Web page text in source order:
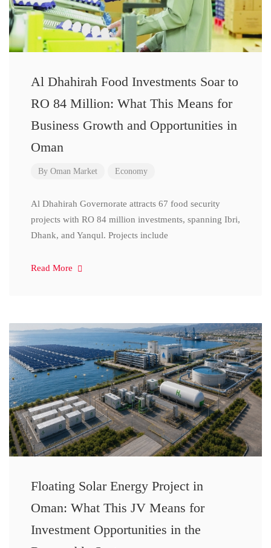
Al Dhahirah Food Investments Soar to
RO 84 Million: What This Means for
Business Growth and Opportunities in
Oman
By Oman Market Economy
Al Dhahirah Governorate attracts 67 food security
projects with RO 84 million investments, spanning Ibri,
Dhank, and Yanqul. Projects include
Read More
Floating Solar Energy Project in
Oman: What This JV Means for
Investment Opportunities in the